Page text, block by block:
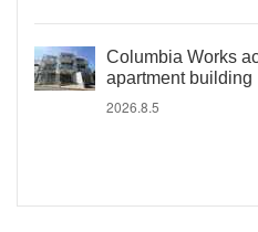
Columbia Works
apartment building
2026.8.5